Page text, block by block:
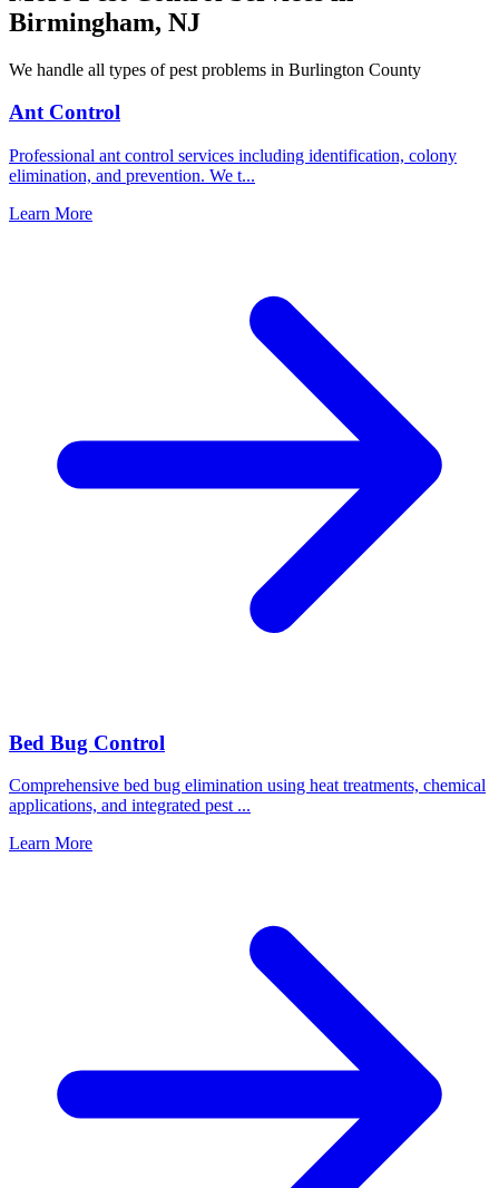
Birmingham, NJ
We handle all types of pest problems in Burlington County
Ant Control
Professional ant control services including identification, colony
elimination, and prevention. We t...
Learn More
Bed Bug Control
Comprehensive bed bug elimination using heat treatments, chemical
applications, and integrated pest ...
Learn More